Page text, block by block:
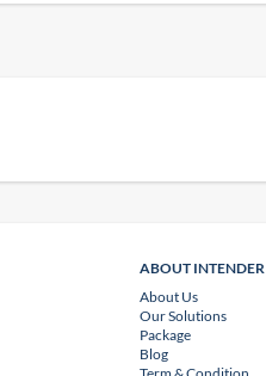
ABOUT INTENDER
About Us
Our Solutions
Package
Blog